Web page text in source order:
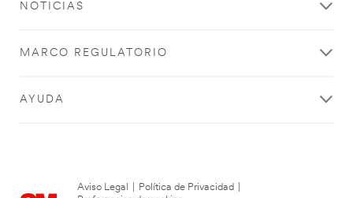
NOTICIAS
MARCO REGULATORIO
AYUDA
Aviso Legal Política de Privacidad